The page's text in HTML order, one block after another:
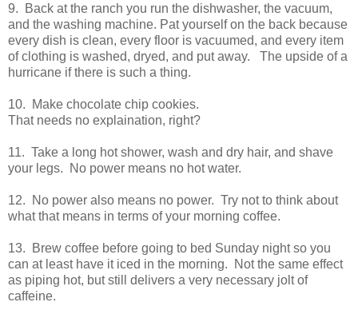
9. Back at the ranch you run the dishwasher, the vacuum,
and the washing machine. Pat yourself on the back because
every dish is clean, every floor is vacuumed, and every item
of clothing is washed, dryed, and put away. The upside of a
hurricane if there is such a thing.
10. Make chocolate chip cookies.
That needs no explaination, right?
11. Take a long hot shower, wash and dry hair, and shave
your legs. No power means no hot water.
12. No power also means no power. Try not to think about
what that means in terms of your morning coffee.
13. Brew coffee before going to bed Sunday night so you
can at least have it iced in the morning. Not the same effect
as piping hot, but still delivers a very necessary jolt of
caffeine.